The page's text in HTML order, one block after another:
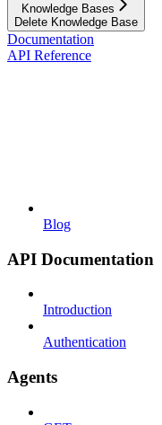
Knowledge Bases
Delete Knowledge Base
Documentation
API Reference
Blog
API Documentation
Introduction
Authentication
Agents